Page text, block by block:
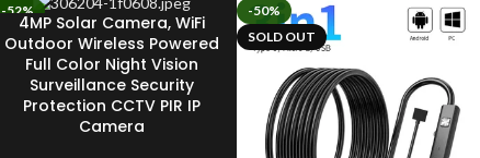
-52%
SOLD OUT
4MP Solar Camera, WiFi
Outdoor Wireless Powered
Full Color Night Vision
Surveillance Security
Protection CCTV PIR IP
Camera
-50%
SOLD OUT